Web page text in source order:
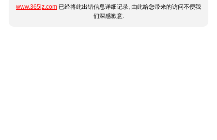
www.365jz.com 已经将此出错信息详细记录, 由此给您带来的访问不便我
们深感歉意.